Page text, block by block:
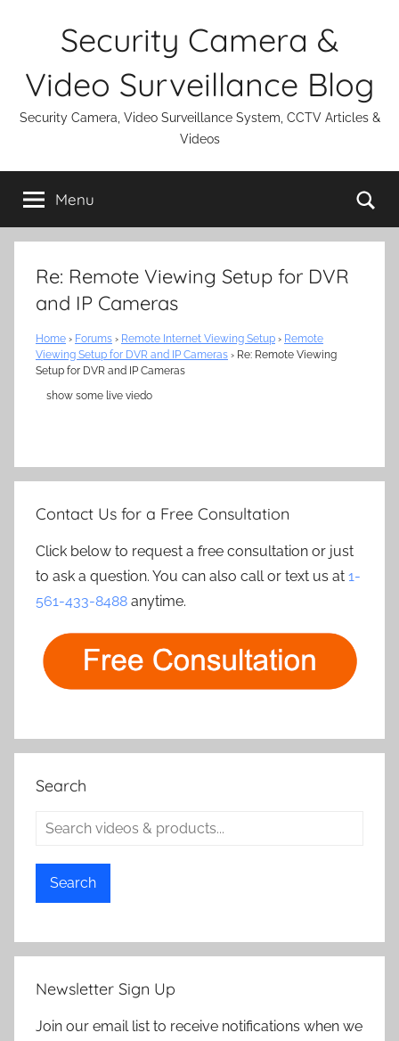
Security Camera &
Video Surveillance Blog
Security Camera, Video Surveillance System, CCTV Articles &
Videos
Menu
Re: Remote Viewing Setup for DVR
and IP Cameras
Home › Forums › Remote Internet Viewing Setup › Remote
Viewing Setup for DVR and IP Cameras › Re: Remote Viewing
Setup for DVR and IP Cameras
show some live viedo
Contact Us for a Free Consultation
Click below to request a free consultation or just
to ask a question. You can also call or text us at 1-
561-433-8488 anytime.
Search
Search
Newsletter Sign Up
Join our email list to receive notifications when we